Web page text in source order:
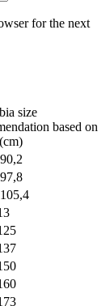
for the next
size
based on